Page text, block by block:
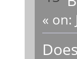
« on: